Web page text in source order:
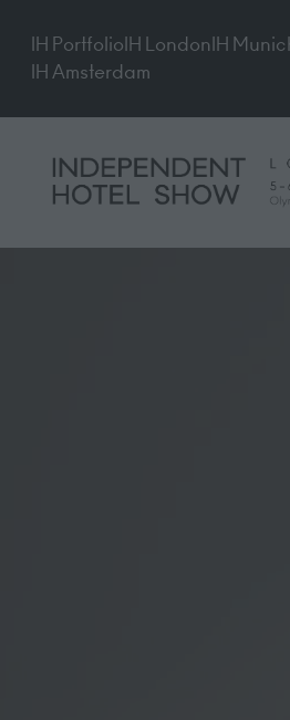
IH PortfolioIH LondonIH
IH Amsterdam